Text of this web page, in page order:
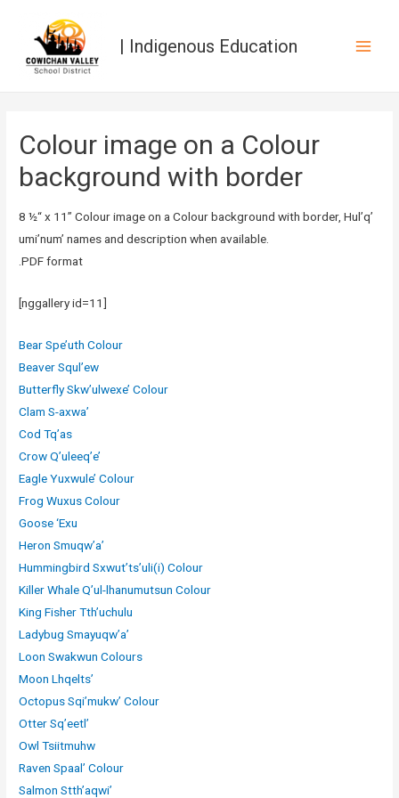
| Indigenous Education
Colour image on a Colour
background with border
8 ½“ x 11” Colour image on a Colour background with border, Hul’q’
umi’num’ names and description when available.
.PDF format
[nggallery id=11]
Bear Spe’uth Colour
Beaver Squl’ew
Butterfly Skw’ulwexe’ Colour
Clam S-axwa’
Cod Tq’as
Crow Q’uleeq’e’
Eagle Yuxwule’ Colour
Frog Wuxus Colour
Goose ‘Exu
Heron Smuqw’a’
Hummingbird Sxwut’ts’uli(i) Colour
Killer Whale Q’ul-lhanumutsun Colour
King Fisher Tth’uchulu
Ladybug Smayuqw’a’
Loon Swakwun Colours
Moon Lhqelts’
Octopus Sqi’mukw’ Colour
Otter Sq’eetl’
Owl Tsiitmuhw
Raven Spaal’ Colour
Salmon Stth’aqwi’